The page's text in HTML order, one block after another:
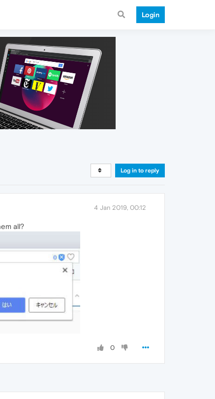
Login
Log in to reply
4 Jan 2019, 00:12
all?
0